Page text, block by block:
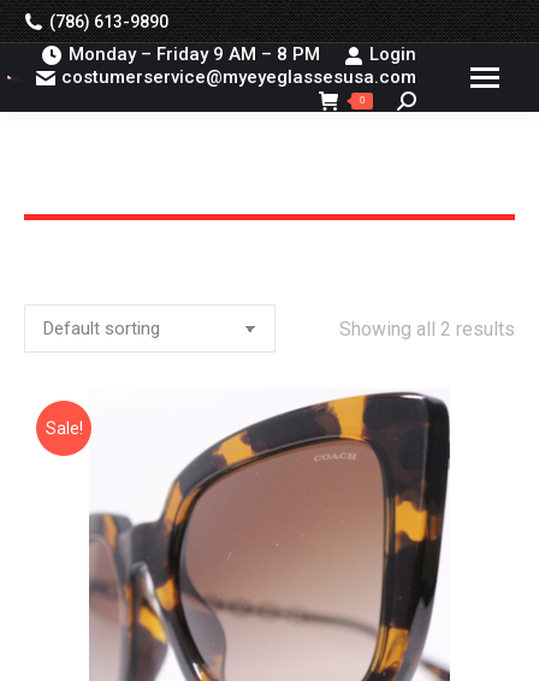
(786) 613-9890
Monday – Friday 9 AM – 8 PM
Login
costumerservice@myeyeglassesusa.com
0 Search:
Showing all 2 results
Sale!